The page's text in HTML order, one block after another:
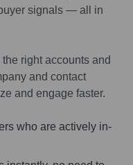
signals — all in
right accounts and
and contact
and engage faster.
who are actively in-